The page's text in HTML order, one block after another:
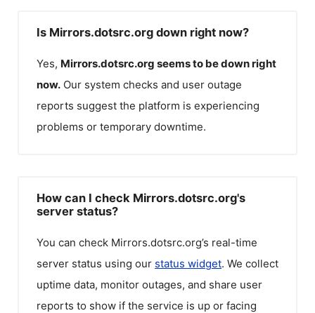
Is Mirrors.dotsrc.org down right now?
Yes, Mirrors.dotsrc.org seems to be down right
now. Our system checks and user outage
reports suggest the platform is experiencing
problems or temporary downtime.
How can I check Mirrors.dotsrc.org's
server status?
You can check Mirrors.dotsrc.org’s real-time
server status using our status widget. We collect
uptime data, monitor outages, and share user
reports to show if the service is up or facing